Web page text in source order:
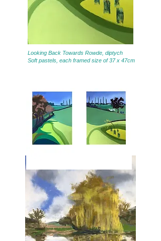
Looking Back Towards Rowde, diptych
Soft pastels, each framed size of 37 x 47cm